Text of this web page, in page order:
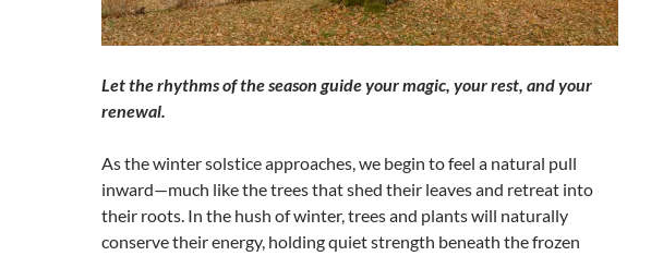
Letthe rhythms of the season guide your magic, your rest, and your
renewal.
As the winter solstice approaches, we begin to feel a natural pull
inward—much like the trees that shed their leaves and retreat into
their roots. In the hush of winter, trees and plants will naturally
conserve their energy, holding quiet strength beneath the frozen